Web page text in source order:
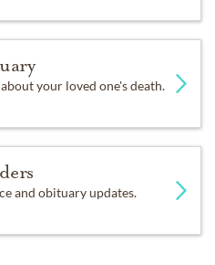
your loved one's death.
and obituary updates.